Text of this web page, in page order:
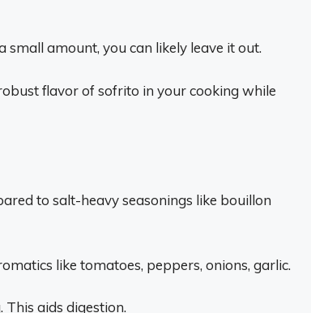
small amount, you can likely leave it out.
flavor of sofrito in your cooking while
to salt-heavy seasonings like bouillon
like tomatoes, peppers, onions, garlic.
aids digestion.